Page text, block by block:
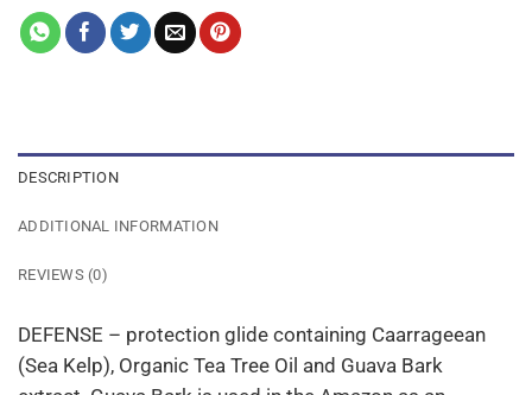
DESCRIPTION
ADDITIONAL INFORMATION
REVIEWS (0)
DEFENSE – protection glide containing Caarrageean
(Sea Kelp), Organic Tea Tree Oil and Guava Bark